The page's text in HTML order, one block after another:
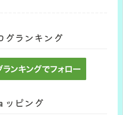
グランキング
ッピング